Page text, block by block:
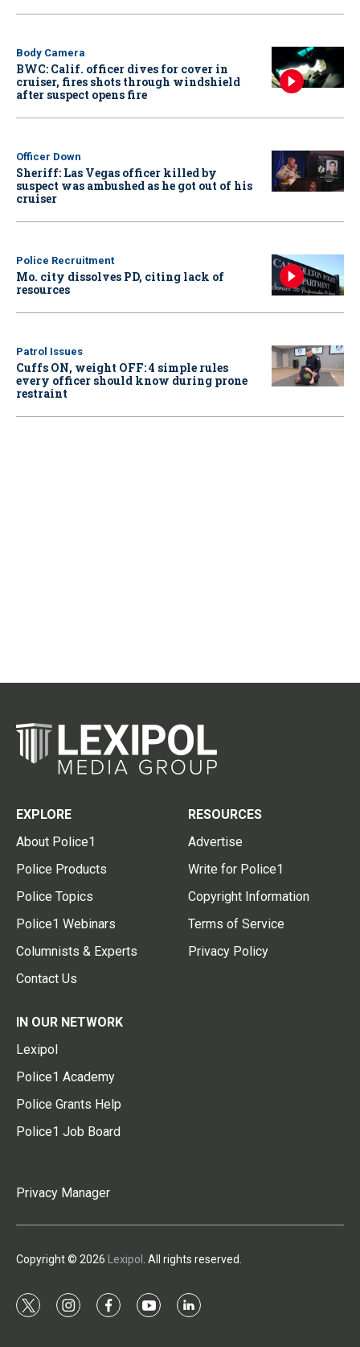
Body Camera
BWC: Calif. officer dives for cover in
cruiser, fires shots through windshield
after suspect opens fire
Officer Down
Sheriff: Las Vegas officer killed by
suspect was ambushed as he got out of his
cruiser
Police Recruitment
Mo. city dissolves PD, citing lack of
resources
Patrol Issues
Cuffs ON, weight OFF: 4 simple rules
every officer should know during prone
restraint
EXPLORE
About Police1
Police Products
Police Topics
Police1 Webinars
Columnists & Experts
Contact Us
RESOURCES
Advertise
Write for Police1
Copyright Information
Terms of Service
Privacy Policy
IN OUR NETWORK
Lexipol
Police1 Academy
Police Grants Help
Police1 Job Board
Privacy Manager
Copyright © 2026 Lexipol . All rights reserved.
t
i
f
y
l